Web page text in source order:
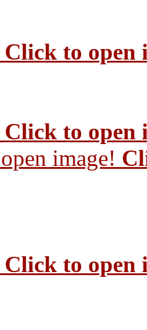
Click to open
Click to open
Click to open